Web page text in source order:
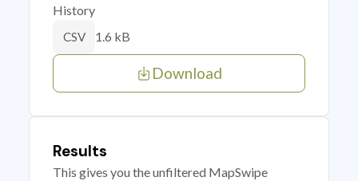
History
CSV 1.6 kB
Download
Results
This gives you the unfiltered MapSwipe